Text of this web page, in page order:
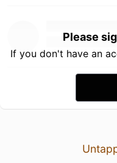
Please
If you don't have an